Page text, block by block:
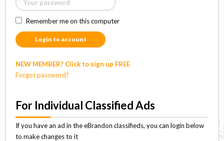
Remember me on this computer
Login to account
NEW MEMBER? Click to sign up FREE
Forgot password?
For Individual Classified Ads
If you have an ad in the eBrandon classifieds, you can login below
to make changes to it